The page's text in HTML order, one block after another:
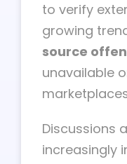
to verify
growing
source
unavailable
Discussions
increasingly